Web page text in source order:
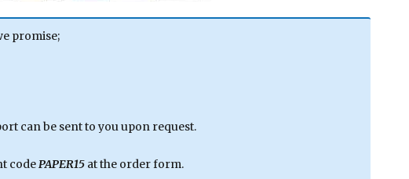
promise;
can be sent to you upon request.
codePAPER15at the order form.